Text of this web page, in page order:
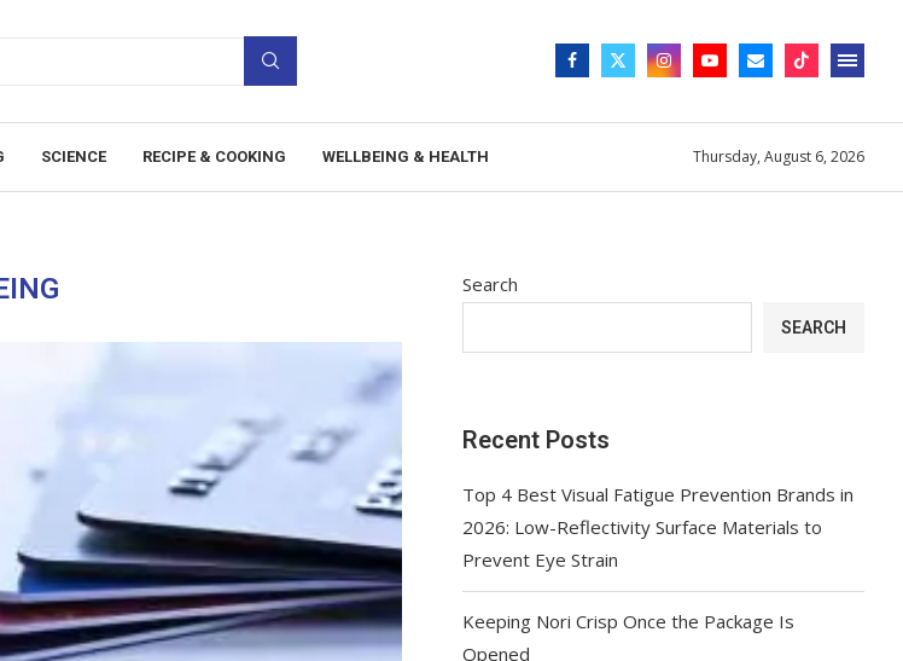
SCIENCE RECIPE & COOKING WELLBEING & HEALTH Thursday, August 6, 2026
Search
SEARCH
Recent Posts
Top 4 Best Visual Fatigue Prevention Brands in
2026: Low-Reflectivity Surface Materials to
Prevent Eye Strain
Keeping Nori Crisp Once the Package Is
Opened